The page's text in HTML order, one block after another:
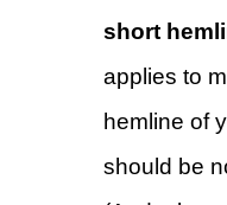
short
applies to
hemline of
should be